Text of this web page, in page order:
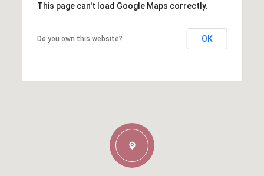
This page can't load Google Maps correctly.
Do you own this website? OK